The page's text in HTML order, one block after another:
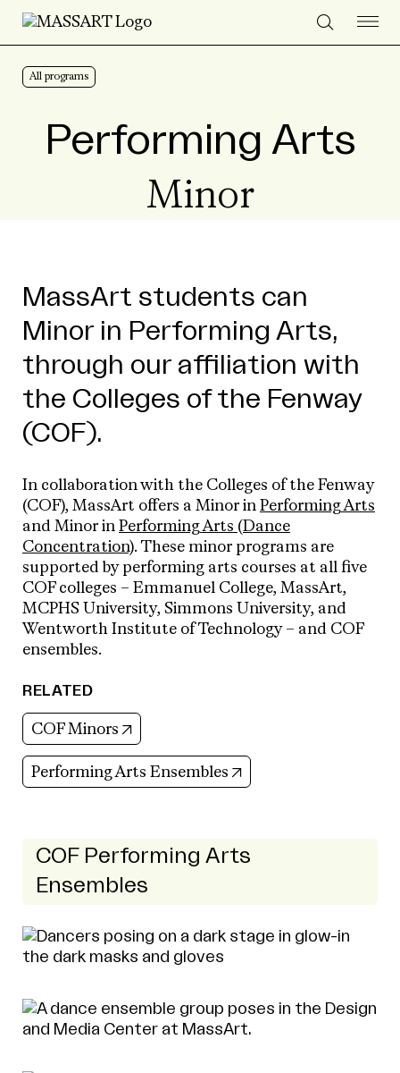
Skip to Content
All programs
Performing Arts
Minor
MassArt students can
Minor in Performing Arts,
through our affiliation with
the Colleges of the Fenway
(COF).
In collaboration with the Colleges of the Fenway
(COF), MassArt offers a Minor in Performing Arts
and Minor in Performing Arts (Dance
Concentration). These minor programs are
supported by performing arts courses at all five
COF colleges – Emmanuel College, MassArt,
MCPHS University, Simmons University, and
Wentworth Institute of Technology – and COF
ensembles.
RELATED
COF Minors (opens in new tab)
Performing Arts Ensembles (opens in new tab)
COF Performing Arts
Ensembles